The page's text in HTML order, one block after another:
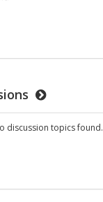
discussion topics found.